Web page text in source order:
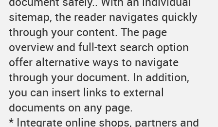
sitemap, the reader navigates quickly
through your content. The page
overview and full-text search option
offer alternative ways to navigate
through your document. In addition,
you can insert links to external
documents on any page.
* Integrate online shops, partners and